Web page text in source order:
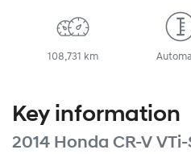
108,731 km
Key information
2014 Honda CR-V VTi-